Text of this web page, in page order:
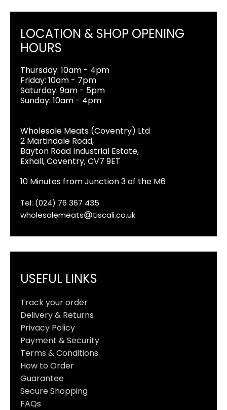
LOCATION & SHOP OPENING
HOURS
Thursday: 10am - 4pm
Friday: 10am - 7pm
Saturday: 9am - 5pm
Sunday: 10am - 4pm
Wholesale Meats (Coventry) Ltd
2 Martindale Road,
Bayton Road Industrial Estate,
Exhall, Coventry, CV7 9ET
10 Minutes from Junction 3 of the M6
Tel: (024) 76 367 435
wholesalemeats
tiscali.co.uk
USEFUL LINKS
Track your order
Delivery & Returns
Privacy Policy
Payment & Security
Terms & Conditions
How to Order
Guarantee
Secure Shopping
FAQs